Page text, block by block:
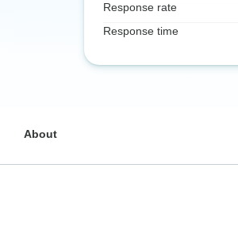
Response rate
Response time
About